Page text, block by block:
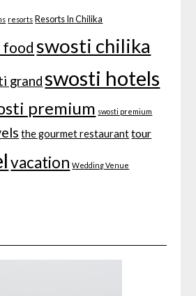
resorts Resorts In Chilika
food swosti chilika
grand swosti hotels
premium swosti premium
the gourmet restaurant tour
vacation Wedding Venue